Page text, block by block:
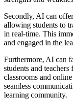
Secondly, AI can
allowing students to
in real-time. This
and engaged in the
Furthermore, AI can
students and
classrooms and
seamless
learning community.